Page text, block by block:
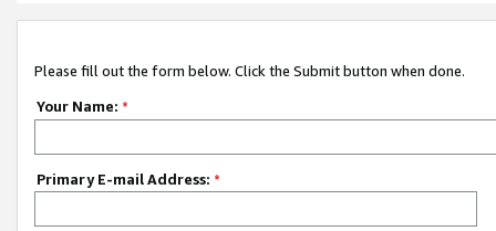
Please fill out the form below. Click the Submit button when done.
Your Name: *
Primary E-mail Address: *